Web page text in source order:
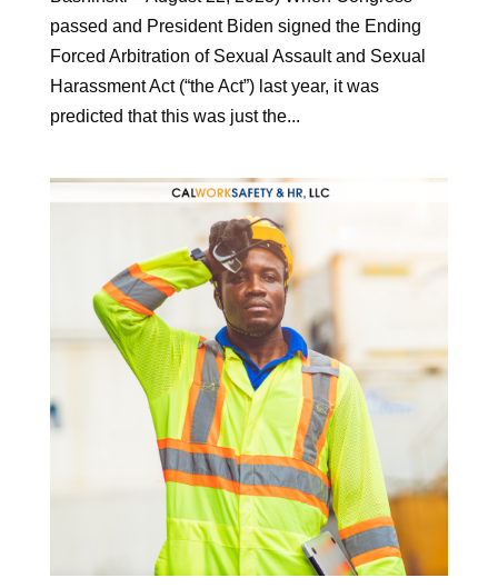
passed and President Biden signed the Ending
Forced Arbitration of Sexual Assault and Sexual
Harassment Act (“the Act”) last year, it was
predicted that this was just the...